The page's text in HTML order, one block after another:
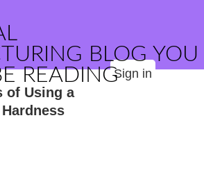
BLOG YOU
READINGSign in
of Using a